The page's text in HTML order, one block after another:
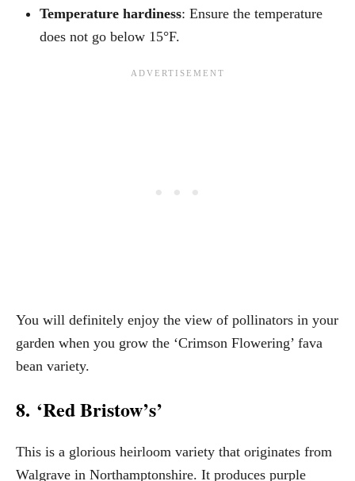
Temperature hardiness: Ensure the temperature
does not go below 15°F.
You will definitely enjoy the view of pollinators in your
garden when you grow the ‘Crimson Flowering’ fava
bean variety.
8. ‘Red Bristow’s’
This is a glorious heirloom variety that originates from
Walgrave in Northamptonshire. It produces purple